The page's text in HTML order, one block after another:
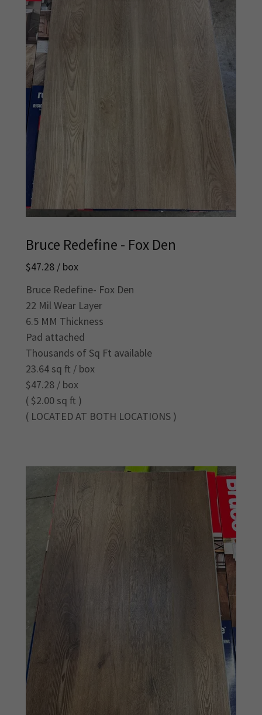
Bruce Redefine - Fox Den
$47.28 / box
Bruce Redefine- Fox Den
22 Mil Wear Layer
6.5 MM Thickness
Pad attached
Thousands of Sq Ft available
23.64 sq ft / box
$47.28 / box
( $2.00 sq ft )
( LOCATED AT BOTH LOCATIONS )